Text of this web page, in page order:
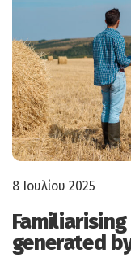
8 Ιουλίου 2025
generated